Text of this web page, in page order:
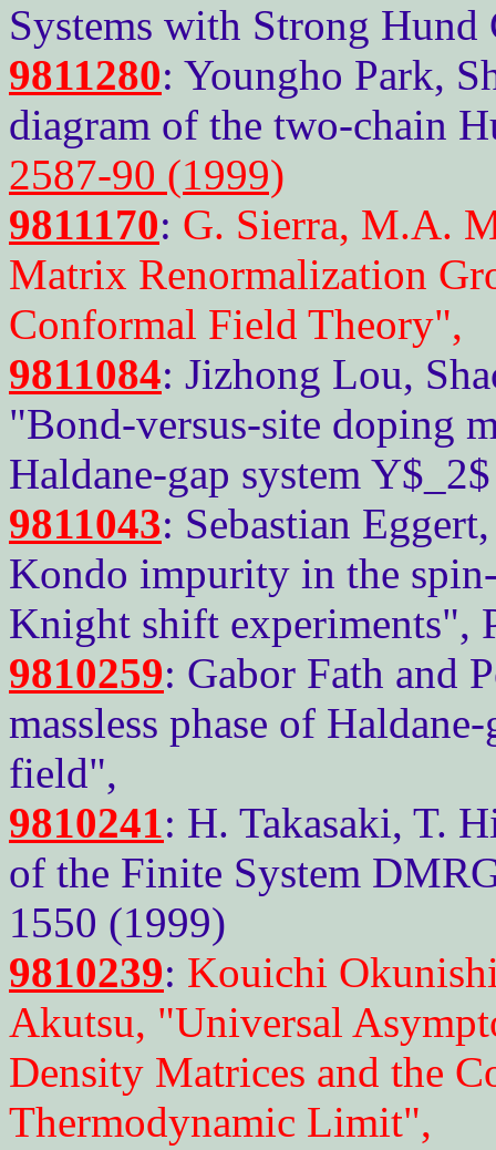
Systems with Strong
9811280: Youngho Park,
diagram of the two-chain
2587-90 (1999)
9811170: G. Sierra, M.A.
Matrix Renormalization
Conformal Field Theory",
9811084: Jizhong Lou,
"Bond-versus-site doping
Haldane-gap system
9811043: Sebastian
Kondo impurity in the
Knight shift experiments",
9810259: Gabor Fath and
massless phase of
field",
9810241: H. Takasaki, T.
of the Finite System
1550 (1999)
9810239: Kouichi
Akutsu, "Universal
Density Matrices and the
Thermodynamic Limit",